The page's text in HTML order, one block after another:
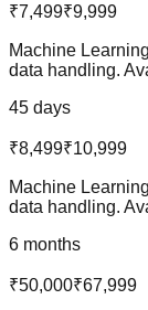
₹7,499₹9,999
Machine
data handling.
45 days
₹8,499₹10,999
Machine
data handling.
6 months
₹50,000₹67,999